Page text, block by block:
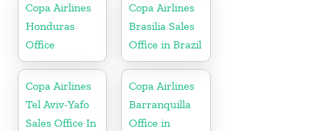
Copa Airlines
Honduras
Office
Copa Airlines
Brasilia Sales
Office in Brazil
Copa Airlines
Tel Aviv-Yafo
Sales Office In
Copa Airlines
Barranquilla
Office in